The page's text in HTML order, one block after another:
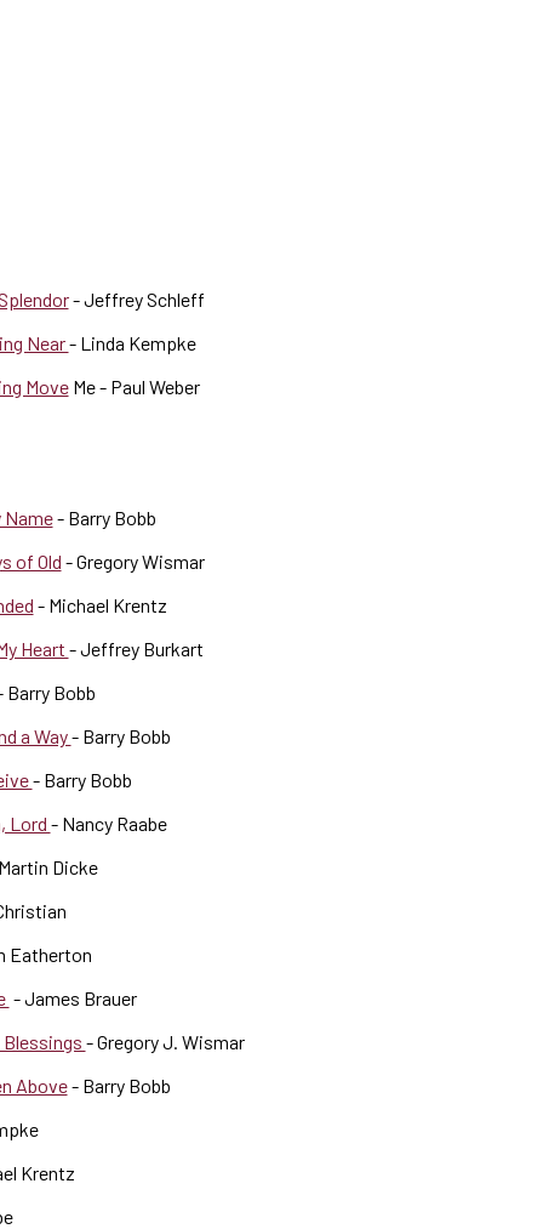
- Jeffrey Schleff
Near- Linda Kempke
MoveMe - Paul Weber
Name- Barry Bobb
of Old - Gregory Wismar
- Michael Krentz
Heart - Jeffrey Burkart
Bobb
a Way- Barry Bobb
- Barry Bobb
Lord - Nancy Raabe
Dicke
Eatherton
- James Brauer
Blessings - Gregory J. Wismar
Above- Barry Bobb
Krentz